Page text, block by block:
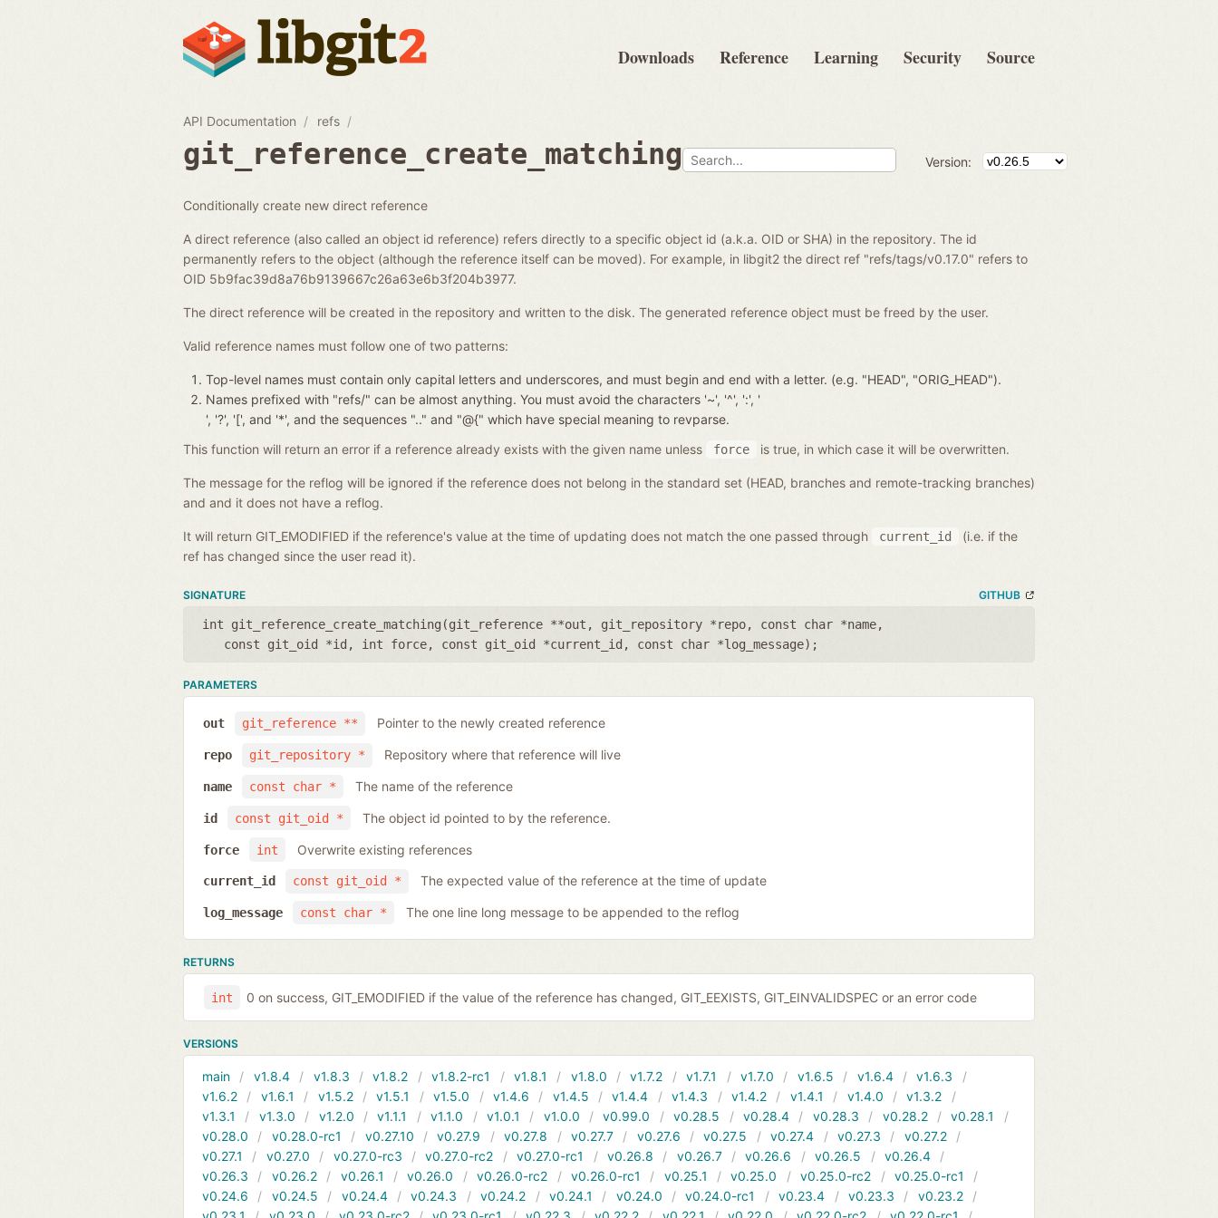
Downloads Reference Learning Security Source
API Documentation refs
git_reference_create_matching Version:
Conditionally create new direct reference
A direct reference (also called an object id reference) refers directly to a specific object id (a.k.a. OID or SHA) in the repository. The id
permanently refers to the object (although the reference itself can be moved). For example, in libgit2 the direct ref "refs/tags/v0.17.0" refers to
OID 5b9fac39d8a76b9139667c26a63e6b3f204b3977.
The direct reference will be created in the repository and written to the disk. The generated reference object must be freed by the user.
Valid reference names must follow one of two patterns:
Top-level names must contain only capital letters and underscores, and must begin and end with a letter. (e.g. "HEAD", "ORIG_HEAD").
Names prefixed with "refs/" can be almost anything. You must avoid the characters '~', '^', ':', '
', '?', '[', and '*', and the sequences ".." and "@{" which have special meaning to revparse.
This function will return an error if a reference already exists with the given name unless
force is true, in which case it will be overwritten.
The message for the reflog will be ignored if the reference does not belong in the standard set (HEAD, branches and remote-tracking branches)
and and it does not have a reflog.
It will return GIT_EMODIFIED if the reference's value at the time of updating does not match the one passed through current_id
(i.e. if the
ref has changed since the user read it).
SIGNATURE GITHUB
int git_reference_create_matching(git_reference **out , git_repository *repo, const char *name,
const git_oid *id , int force, const git_oid *current_id , const char *log_message);
PARAMETERS
git_reference **
out Pointer to the newly created reference
git_repository *
repo Repository where that reference will live
const char *
name The name of the reference
const git_oid *
id The object id pointed to by the reference.
int
force Overwrite existing references
const git_oid *
current_id The expected value of the reference at the time of update
const char *
log_message The one line long message to be appended to the reflog
RETURNS
int 0 on success, GIT_EMODIFIED if the value of the reference has changed, GIT_EEXISTS, GIT_EINVALIDSPEC or an error code
VERSIONS
main v1.8.4 v1.8.3 v1.8.2 v1.8.2-rc1 v1.8.1 v1.8.0 v1.7.2 v1.7.1 v1.7.0 v1.6.5 v1.6.4
v1.6.3
v1.6.2
v1.6.1 v1.5.2 v1.5.1 v1.5.0 v1.4.6 v1.4.5 v1.4.4 v1.4.3 v1.4.2 v1.4.1 v1.4.0
v1.3.2
v1.3.1
v1.3.0 v1.2.0 v1.1.1 v1.1.0 v1.0.1 v1.0.0 v0.99.0 v0.28.5 v0.28.4 v0.28.3 v0.28.2
v0.28.1
v0.28.0
v0.28.0-rc1 v0.27.10 v0.27.9 v0.27.8 v0.27.7 v0.27.6 v0.27.5 v0.27.4 v0.27.3
v0.27.2
v0.27.1
v0.27.0 v0.27.0-rc3 v0.27.0-rc2 v0.27.0-rc1 v0.26.8 v0.26.7 v0.26.6 v0.26.5
v0.26.4
v0.26.3
v0.26.2 v0.26.1 v0.26.0 v0.26.0-rc2 v0.26.0-rc1 v0.25.1 v0.25.0 v0.25.0-rc2
v0.25.0-rc1
v0.24.6
v0.24.5 v0.24.4 v0.24.3 v0.24.2 v0.24.1 v0.24.0 v0.24.0-rc1 v0.23.4 v0.23.3
v0.23.2